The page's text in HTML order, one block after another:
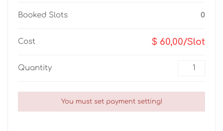
Booked Slots 0
Cost $ 60,00/Slot
Quantity
You must set payment setting!